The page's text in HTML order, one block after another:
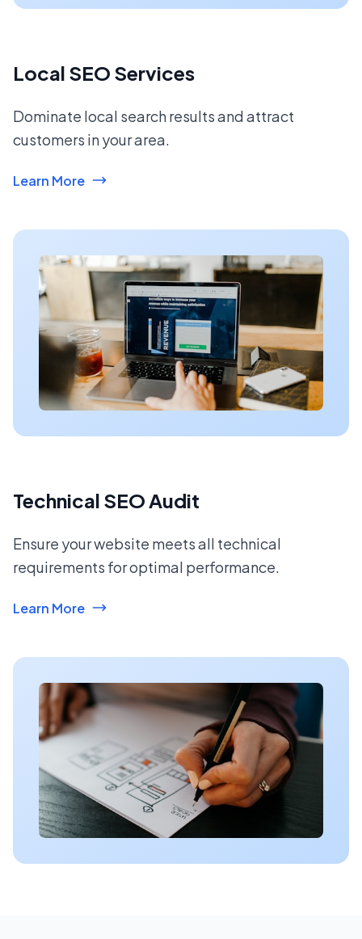
Local SEO Services
Dominate local search results and attract
customers in your area.
Learn More
Technical SEO Audit
Ensure your website meets all technical
requirements for optimal performance.
Learn More